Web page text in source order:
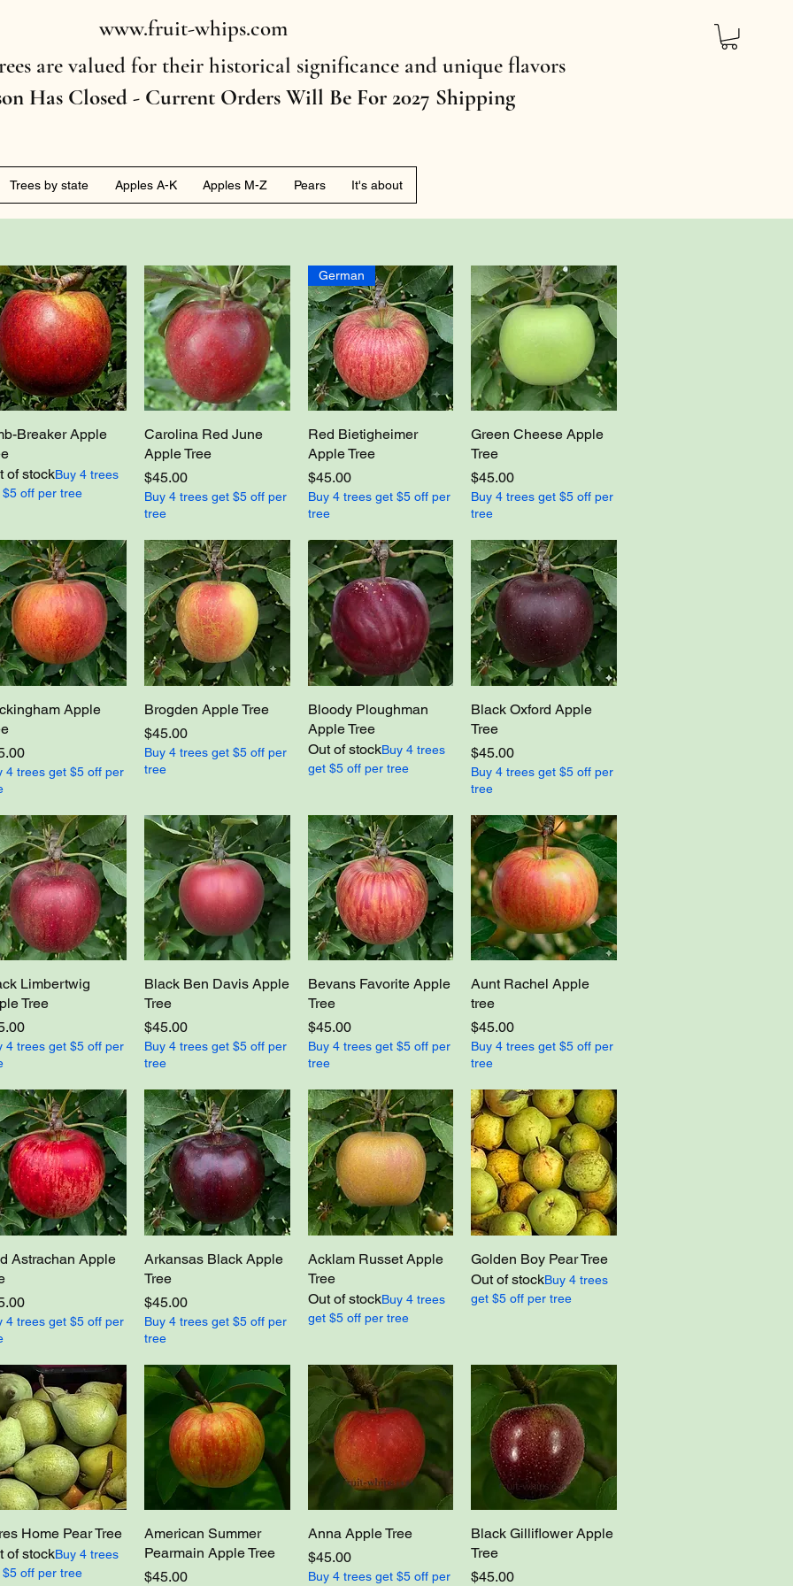
www.fruit-whips.com
are valued for their historical significance and unique flavors
Has Closed - Current Orders Will Be For 2027 Shipping
Trees by state Apples A-K Apples M-Z Pears It's about
Breaker Apple
of stockBuy 4 trees
$5 off per tree
Carolina Red June
Apple Tree
Price
$45.00
Buy 4 trees get $5 off per
tree
German
Red Bietigheimer
Apple Tree
Price
$45.00
Buy 4 trees get $5 off per
tree
Green Cheese Apple
Tree
Price
$45.00
Buy 4 trees get $5 off per
tree
Apple
4 trees get $5 off per
Brogden Apple Tree
Price
$45.00
Buy 4 trees get $5 off per
tree
Bloody Ploughman
Apple Tree
Out of stockBuy 4 trees
get $5 off per tree
Black Oxford Apple
Tree
Price
$45.00
Buy 4 trees get $5 off per
tree
Limbertwig
Tree
4 trees get $5 off per
Black Ben Davis Apple
Tree
Price
$45.00
Buy 4 trees get $5 off per
tree
Bevans Favorite Apple
Tree
Price
$45.00
Buy 4 trees get $5 off per
tree
Aunt Rachel Apple
tree
Price
$45.00
Buy 4 trees get $5 off per
tree
Astrachan Apple
4 trees get $5 off per
Arkansas Black Apple
Tree
Price
$45.00
Buy 4 trees get $5 off per
tree
Acklam Russet Apple
Tree
Out of stockBuy 4 trees
get $5 off per tree
Golden Boy Pear Tree
Out of stockBuy 4 trees
get $5 off per tree
Home Pear Tree
of stockBuy 4 trees
$5 off per tree
American Summer
Pearmain Apple Tree
Price
$45.00
Anna Apple Tree
Price
$45.00
Buy 4 trees get $5 off per
Black Gilliflower Apple
Tree
Price
$45.00